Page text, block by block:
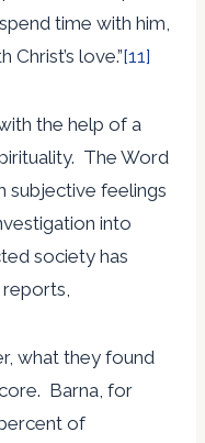
time with him,
love.”[11]
the help of a
The Word
subjective feelings
into
society has
what they found
Barna, for
of